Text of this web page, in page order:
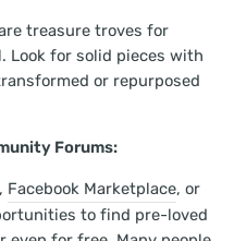
treasure troves for
for solid pieces with
or repurposed
Forums:
, Facebook Marketplace, or
to find pre-loved